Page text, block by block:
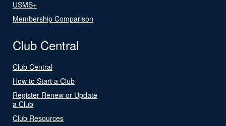
USMS+
Membership Comparison
Club Central
Club Central
How to Start a Club
Register Renew or Update
a Club
Club Resources